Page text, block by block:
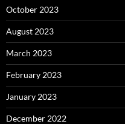
October 2023
August 2023
March 2023
February 2023
January 2023
December 2022